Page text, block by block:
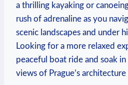
a thrilling ⁢kayaking or
rush‌ of adrenaline as you
scenic landscapes and under
Looking​ for a more ⁤relaxed
peaceful boat ⁢ride and soak
views of ‍Prague’s